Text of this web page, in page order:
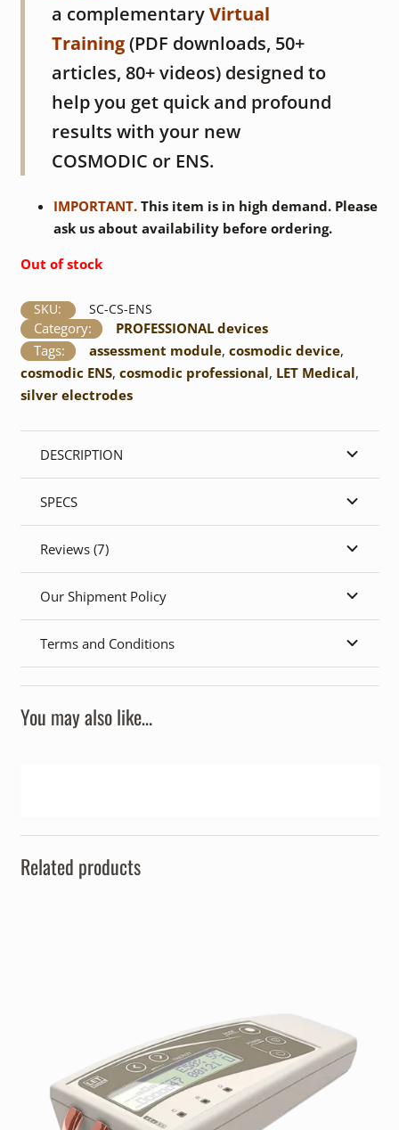
a complementaryVirtual
Training(PDF downloads, 50+
articles, 80+ videos) designed to
help you get quick and profound
results with your new
COSMODIC or ENS.
IMPORTANT. This item is in high demand. Please
ask us about availability before ordering.
Out of stock
SKU: SC-CS-ENS
Category:
PROFESSIONAL devices
Tags:
assessment module, cosmodic device,
cosmodic ENS, cosmodic professional, LET Medical,
silver electrodes
DESCRIPTION
SPECS
Reviews (7)
Our Shipment Policy
Terms and Conditions
You may also like…
Related products